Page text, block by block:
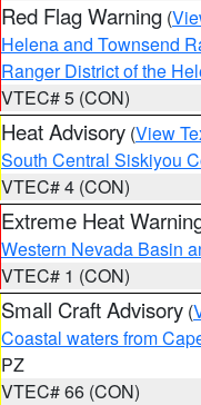
Red Flag Warning (
Helena and Townsend
Ranger District of the
VTEC# 5 (CON)
Heat Advisory (View
South Central Siskiyou
VTEC# 4 (CON)
Extreme Heat
Western Nevada Basin
VTEC# 1 (CON)
Small Craft Advisory (
Coastal waters from
PZ
VTEC# 66 (CON)